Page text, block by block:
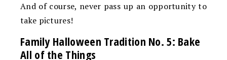
And of course, never pass up an opportunity to
take pictures!
Family Halloween Tradition No. 5: Bake
All of the Things